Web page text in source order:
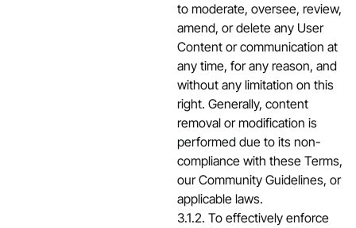
to moderate, oversee, review,
amend, or delete any User
Content or communication at
any time, for any reason, and
without any limitation on this
right. Generally, content
removal or modification is
performed due to its non-
compliance with these Terms,
our Community Guidelines, or
applicable laws.
3.1.2. To effectively enforce